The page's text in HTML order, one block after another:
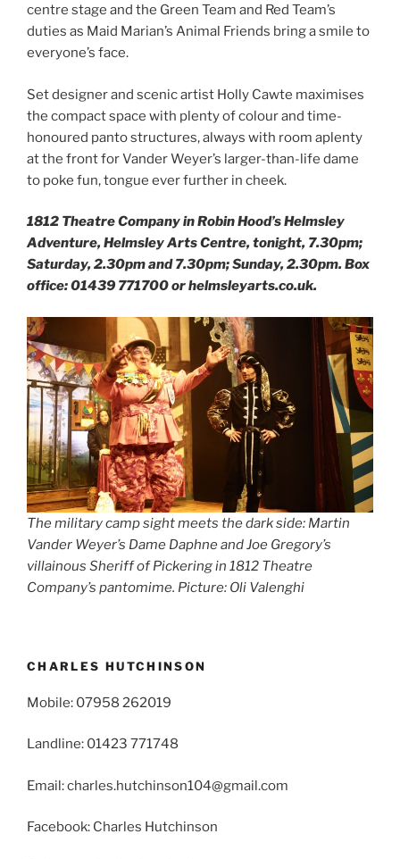
centre stage and the Green Team and Red Team’s
duties as Maid Marian’s Animal Friends bring a smile to
everyone’s face.
Set designer and scenic artist Holly Cawte maximises
the compact space with plenty of colour and time-
honoured panto structures, always with room aplenty
at the front for Vander Weyer’s larger-than-life dame
to poke fun, tongue ever further in cheek.
1812 Theatre Company in Robin Hood’s Helmsley
Adventure, Helmsley Arts Centre, tonight, 7.30pm;
Saturday, 2.30pm and 7.30pm; Sunday, 2.30pm. Box
office: 01439 771700 or helmsleyarts.co.uk.
The military camp sight meets the dark side: Martin
Vander Weyer’s Dame Daphne and Joe Gregory’s
villainous Sheriff of Pickering in 1812 Theatre
Company’s pantomime. Picture: Oli Valenghi
CHARLES HUTCHINSON
Mobile: 07958 262019
Landline: 01423 771748
Email: charles.hutchinson104@gmail.com
Facebook: Charles Hutchinson